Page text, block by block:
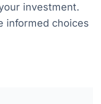
investment.
informed choices